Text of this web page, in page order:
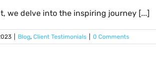
we delve into the inspiring journey [...]
Blog, Client Testimonials 0 Comments